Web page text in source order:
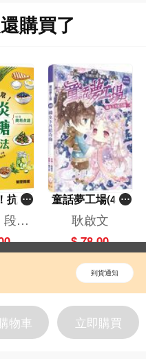
到貨通知
物車 立即購買
購買了
抗炎
法佳
顧
童話夢工場(40)
——織女下凡結
奇緣
耿啟文
$ 78.00
驗。
開啟